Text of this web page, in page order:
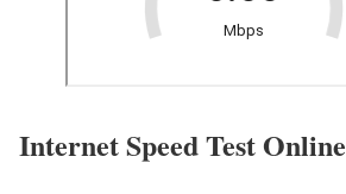
Internet Speed Test Online